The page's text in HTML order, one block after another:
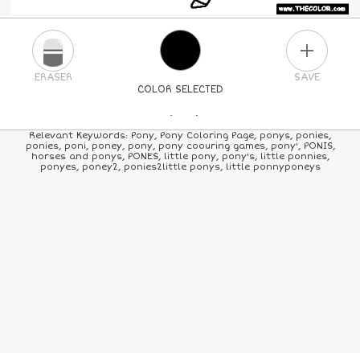
COLOR SELECTED
ERASER SAVE
PICK A NEW COLOR
24COLORS 84COLORS ALLCOLORS
Relevant Keywords: Pony, Pony Coloring Page, ponys, ponies,
ponies, poni, poney, pony, pony coouring games, pony', PONIS,
horses and ponys, PONES, little pony, pony's, little ponnies,
ponyes, poney2, ponies2little ponys, little ponnyponeys